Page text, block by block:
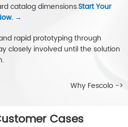
catalog dimensions.Start Your
→
rapid prototyping through
closely involved until the solution
Why Fescolo ->
Cases